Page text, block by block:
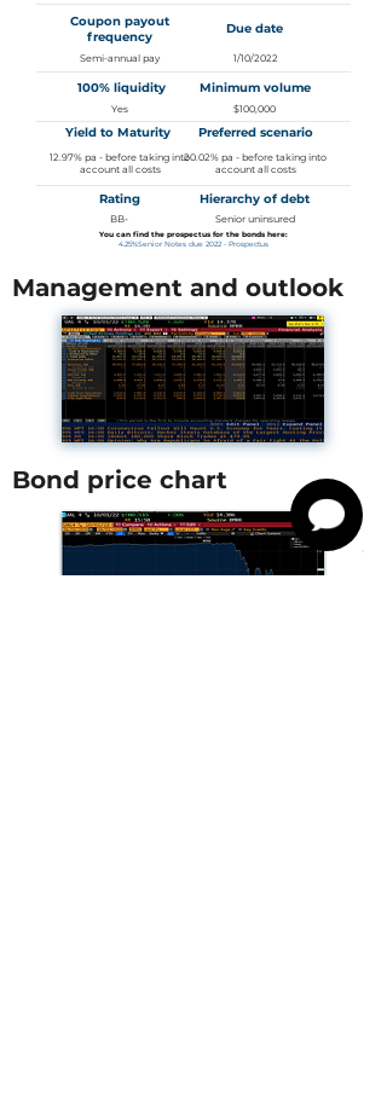
Coupon payout
frequency
Due date
Semi-annual pay 1/10/2022
100% liquidity Minimum volume
Yes $100,000
Yield to Maturity Preferred scenario
12.97% pa - before taking into
account all costs
20.02% pa - before taking into
account all costs
Rating
BB-
Hierarchy of debt
Senior uninsured
You can find the prospectus for the bonds here:
4.25%Senior Notes due 2022 - Prospectus
Management and outlook
Bond price chart